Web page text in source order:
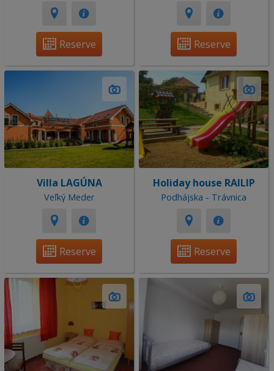
Reserve Reserve
Villa LAGÚNA
Veľký Meder
Reserve
Holiday house RAILIP
Podhájska - Trávnica
Reserve